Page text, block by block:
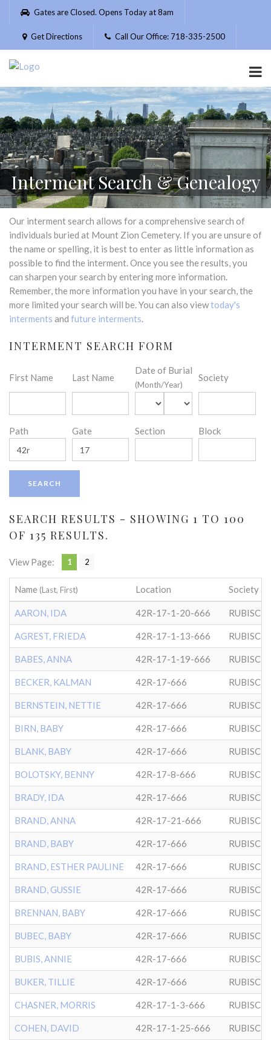
Please
website
includes
accessibility
system.
Gates are Closed. Opens Today at 8am
Get Directions Call Our Office: 718-335-2500
Interment Search & Genealogy
Our interment search allows for a comprehensive search of
individuals buried at Mount Zion Cemetery. If you are unsure of
the name or spelling, it is best to enter as little information as
possible to find the interment. Once you see the results, you
can sharpen your search by entering more information.
Remember, the more information you have in your search, the
more limited your search will be. You can also viewtoday's
interments and future interments.
INTERMENT SEARCH FORM
First Name Last Name
Date of Burial
(Month/Year)
Society
Path Gate Section Block
SEARCH RESULTS - SHOWING 1 TO 100
OF 135 RESULTS.
View Page: 1 2
Name (Last, First) Location Society
AARON, IDA 42R-17-1-20-666
AGREST, FRIEDA 42R-17-1-13-666
BABES, ANNA 42R-17-1-19-666
BECKER, KALMAN 42R-17-666
BERNSTEIN, NETTIE 42R-17-666
BIRN, BABY 42R-17-666
BLANK, BABY 42R-17-666
BOLOTSKY, BENNY 42R-17-8-666
BRADY, IDA 42R-17-666
BRAND, ANNA 42R-17-21-666
BRAND, BABY 42R-17-666
BRAND, ESTHER PAULINE 42R-17-666
BRAND, GUSSIE 42R-17-666
BRENNAN, BABY 42R-17-666
BUBEC, BABY 42R-17-666
BUBIS, ANNIE 42R-17-666
BUKER, TILLIE 42R-17-666
CHASNER, MORRIS 42R-17-1-3-666
COHEN, DAVID 42R-17-1-25-666